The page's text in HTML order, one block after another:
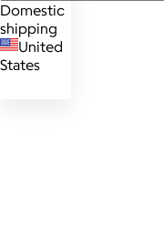
Domestic
shipping
United
States